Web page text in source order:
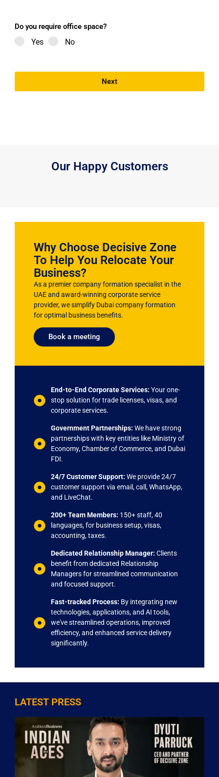
Do you require office space?
Yes No
Next
Our Happy Customers
Why Choose Decisive Zone
To Help You Relocate Your
Business?
As a premier company formation specialist in the
UAE and award-winning corporate service
provider, we simplify Dubai company formation
for optimal business benefits.
Book a meeting
End-to-End Corporate Services: Your one-
stop solution for trade licenses, visas, and
corporate services.
Government Partnerships: We have strong
partnerships with key entities like Ministry of
Economy, Chamber of Commerce, and Dubai
FDI.
24/7 Customer Support: We provide 24/7
customer support via email, call, WhatsApp,
and LiveChat.
200+ Team Members: 150+ staff, 40
languages, for business setup, visas,
accounting, taxes.
Dedicated Relationship Manager: Clients
benefit from dedicated Relationship
Managers for streamlined communication
and focused support.
Fast-tracked Process: By integrating new
technologies, applications, and AI tools,
we've streamlined operations, improved
efficiency, and enhanced service delivery
significantly.
LATEST PRESS